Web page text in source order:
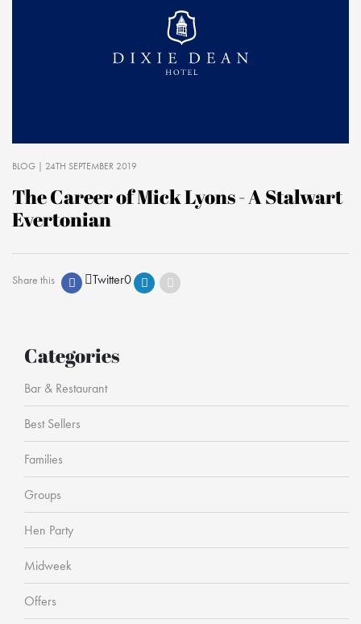
BLOG | 24TH SEPTEMBER 2019
The Career of Mick Lyons - A Stalwart
Evertonian
Share this Twitter0
Categories
Bar & Restaurant
Best Sellers
Families
Groups
Hen Party
Midweek
Offers